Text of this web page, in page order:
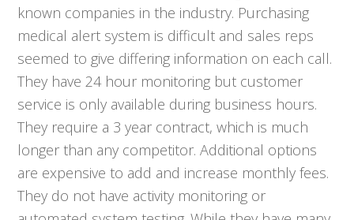
known companies in the industry. Purchasing
medical alert system is difficult and sales reps
seemed to give differing information on each call.
They have 24 hour monitoring but customer
service is only available during business hours.
They require a 3 year contract, which is much
longer than any competitor. Additional options
are expensive to add and increase monthly fees.
They do not have activity monitoring or